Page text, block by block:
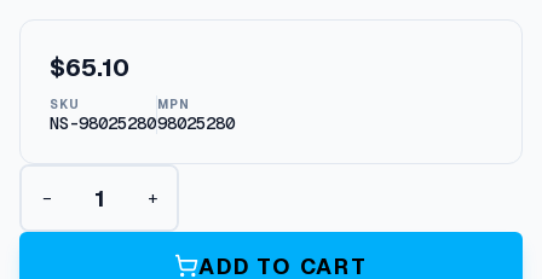
$65.10
SKU
NS-98025280
MPN
98025280
C
p
− +
ADD TO CART